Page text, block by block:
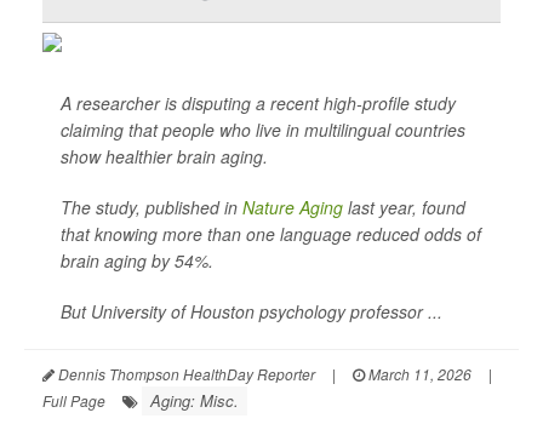
A researcher is disputing a recent high-profile study
claiming that people who live in multilingual countries
show healthier brain aging.
The study, published in Nature Aging last year, found
that knowing more than one language reduced odds of
brain aging by 54%.
But University of Houston psychology professor ...
Dennis Thompson HealthDay Reporter | March 11, 2026
|
Full Page
Aging: Misc.